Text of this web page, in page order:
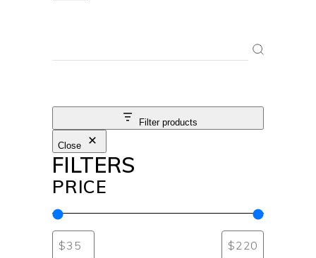
Filter products
Close
FILTERS
PRICE